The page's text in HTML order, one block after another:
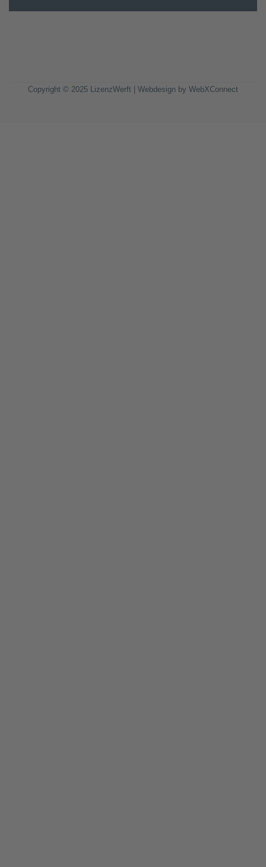
Copyright © 2025 LizenzWerft | Webdesign by WebXConnect